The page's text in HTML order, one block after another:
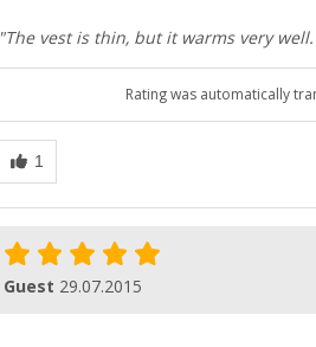
"The vest is thin, but it warms very
Rating was automatically
Guest 29.07.2015